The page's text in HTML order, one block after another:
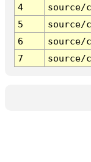
4
source/
5
source/
6
source/
7
source/